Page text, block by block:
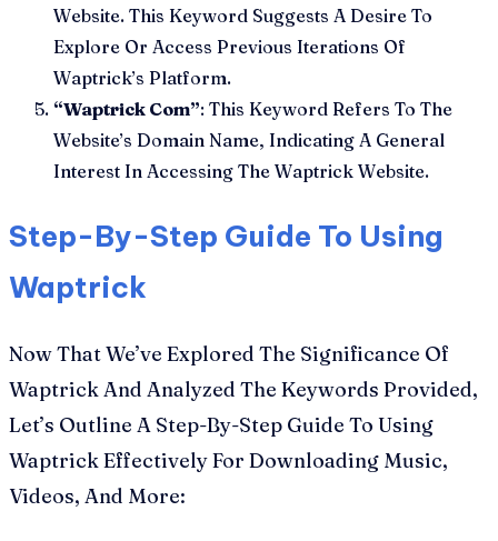
Website. This Keyword Suggests A Desire To
Explore Or Access Previous Iterations Of
Waptrick’s Platform.
“Waptrick Com”: This Keyword Refers To The
Website’s Domain Name, Indicating A General
Interest In Accessing The Waptrick Website.
Step-By-Step Guide To Using
Waptrick
Now That We’ve Explored The Significance Of
Waptrick And Analyzed The Keywords Provided,
Let’s Outline A Step-By-Step Guide To Using
Waptrick Effectively For Downloading Music,
Videos, And More: